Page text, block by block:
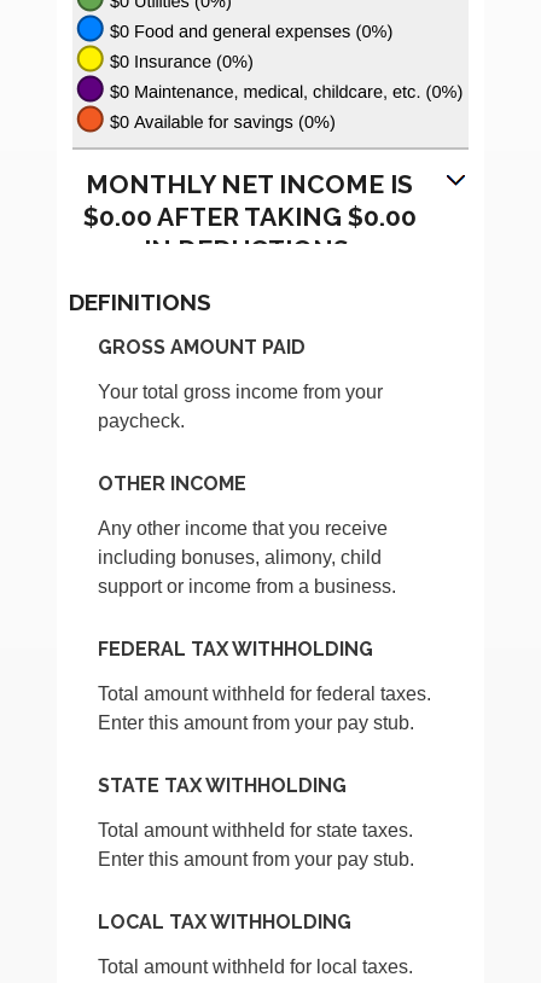
MONTHLY NET INCOME IS
$0.00 AFTER TAKING $0.00
IN DEDUCTIONS.
DEFINITIONS
GROSS AMOUNT PAID
Your total gross income from your
paycheck.
OTHER INCOME
Any other income that you receive
including bonuses, alimony, child
support or income from a business.
FEDERAL TAX WITHHOLDING
Total amount withheld for federal taxes.
Enter this amount from your pay stub.
STATE TAX WITHHOLDING
Total amount withheld for state taxes.
Enter this amount from your pay stub.
LOCAL TAX WITHHOLDING
Total amount withheld for local taxes.